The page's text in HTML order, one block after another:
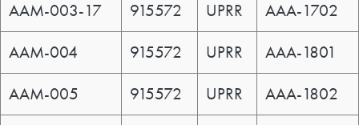
AAM-003-17 915572 UPRR AAA-1702
AAM-004 915572 UPRR AAA-1801
AAM-005 915572 UPRR AAA-1802